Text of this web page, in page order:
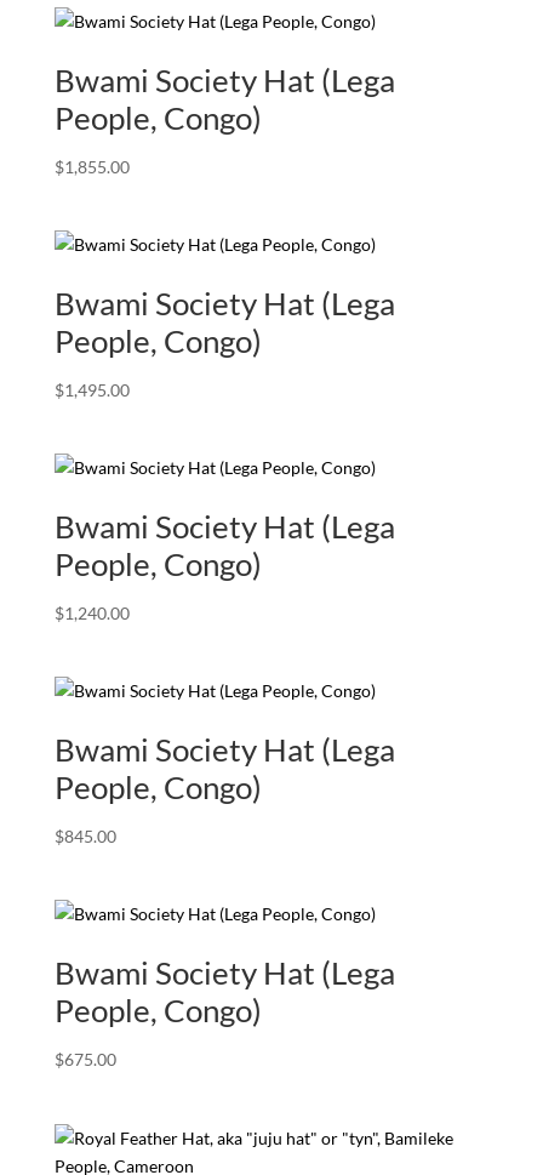
Bwami Society Hat (Lega
People, Congo)
$1,855.00
Bwami Society Hat (Lega
People, Congo)
$1,495.00
Bwami Society Hat (Lega
People, Congo)
$1,240.00
Bwami Society Hat (Lega
People, Congo)
$845.00
Bwami Society Hat (Lega
People, Congo)
$675.00